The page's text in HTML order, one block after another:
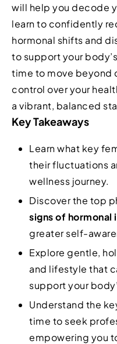
will help you decode
learn to confidently
hormonal shifts and
to support your
time to move beyond
control over your
a vibrant, balanced
Key Takeaways
Learn what key
their fluctuations
wellness journey.
Discover the top
signs of hormonal
greater self-
Explore gentle,
and lifestyle that
support your
Understand the
time to seek
empowering you